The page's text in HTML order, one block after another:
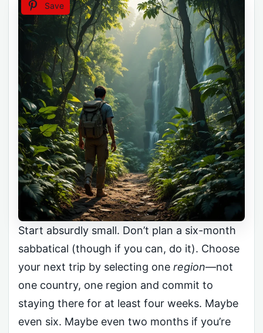
Save
Start absurdly small. Don’t plan a six-month
sabbatical (though if you can, do it). Choose
your next trip by selecting one region—not
one country, one region and commit to
staying there for at least four weeks. Maybe
even six. Maybe even two months if you’re